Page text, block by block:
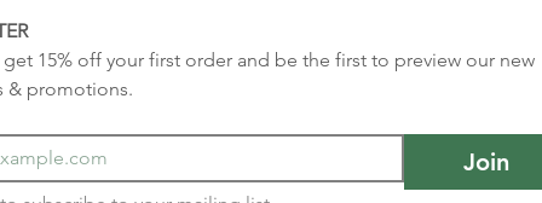
15% off your first order and be the first to preview our new
& promotions.
Join